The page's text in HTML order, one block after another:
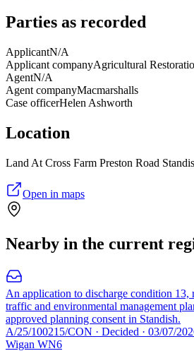
Parties as recorded
ApplicantN/A
Applicant companyAgricultural
AgentN/A
Agent companyMacmarshalls
Case officerHelen Ashworth
Location
Land At Cross Farm Preston Road
Open in maps
Nearby in the current
An application to discharge condition 13,
traffic and environmental management
approved planning consent in Standish.
A/25/100215/CON · Decided · 03/07/
Wigan WN6